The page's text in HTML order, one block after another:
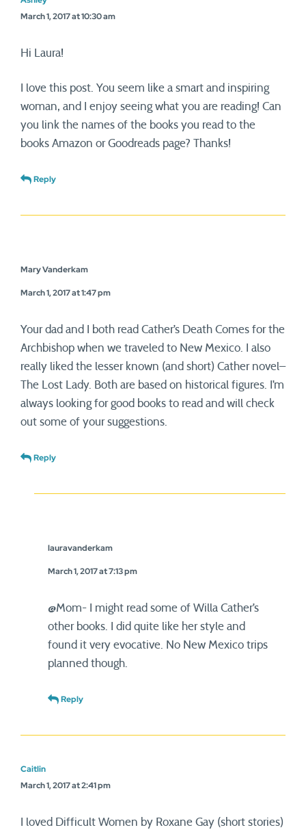
March 1, 2017 at 10:30 am
Hi Laura!
I love this post. You seem like a smart and inspiring
woman, and I enjoy seeing what you are reading! Can
you link the names of the books you read to the
books Amazon or Goodreads page? Thanks!
Reply
Mary Vanderkam
March 1, 2017 at 1:47 pm
Your dad and I both read Cather’s Death Comes for the
Archbishop when we traveled to New Mexico. I also
really liked the lesser known (and short) Cather novel–
The Lost Lady. Both are based on historical figures. I’m
always looking for good books to read and will check
out some of your suggestions.
Reply
lauravanderkam
March 1, 2017 at 7:13 pm
@Mom- I might read some of Willa Cather’s
other books. I did quite like her style and
found it very evocative. No New Mexico trips
planned though.
Reply
Caitlin
March 1, 2017 at 2:41 pm
I loved Difficult Women by Roxane Gay (short stories)